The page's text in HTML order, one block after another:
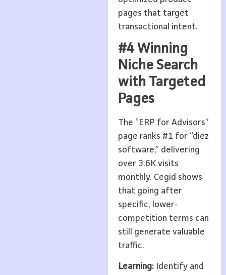
pages that target
transactional intent.
#4 Winning
Niche Search
with Targeted
Pages
The “ERP for Advisors”
page ranks #1 for “diez
software,” delivering
over 3.6K visits
monthly. Cegid shows
that going after
specific, lower-
competition terms can
still generate valuable
traffic.
Learning:Identify and